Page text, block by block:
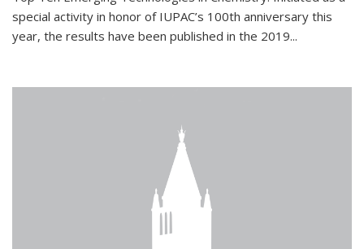
special activity in honor of IUPAC’s 100th anniversary this
year, the results have been published in the 2019...